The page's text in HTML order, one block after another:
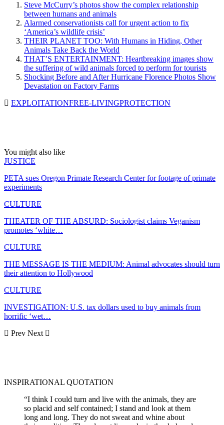
Steve McCurry’s photos show the complex relationship
between humans and animals
Alarmed conservationists call for urgent action to fix
‘America’s wildlife crisis’
THEIR PLANET TOO: With Humans in Hiding, Other
Animals Take Back the World
THAT’S ENTERTAINMENT: Heartbreaking images show
the suffering of wild animals forced to perform for tourists
Shocking Before and After Hurricane Florence Photos Show
Devastation on Factory Farms
EXPLOITATIONFREE-LIVINGPROTECTION
You might also like
JUSTICE
PETA sues Oregon Primate Research Center for footage of primate
experiments
CULTURE
THEATER OF THE ABSURD: Sociologist claims Veganism
promotes ‘white…
CULTURE
THE MESSAGE IS THE MEDIUM: Animal advocates should turn
their attention to Hollywood
CULTURE
INVESTIGATION: U.S. tax dollars used to buy animals from
horrific ‘wet…
Prev Next
INSPIRATIONAL QUOTATION
“I think I could turn and live with the animals, they are
so placid and self contained; I stand and look at them
long and long. They do not sweat and whine about